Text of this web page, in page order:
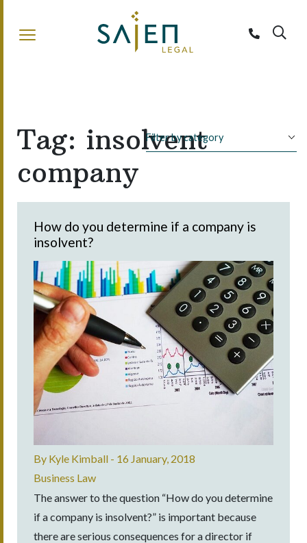
Tag: insolvent
company
How do you determine if a company is
insolvent?
By Kyle Kimball - 16 January, 2018
Business Law
The answer to the question “How do you determine
if a company is insolvent?” is important because
there are serious consequences for a director if